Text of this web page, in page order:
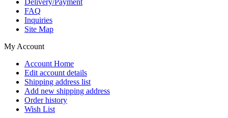
FAQ
Inquiries
Site Map
My Account
Account Home
Edit account details
Shipping address list
Add new shipping address
Order history
Wish List